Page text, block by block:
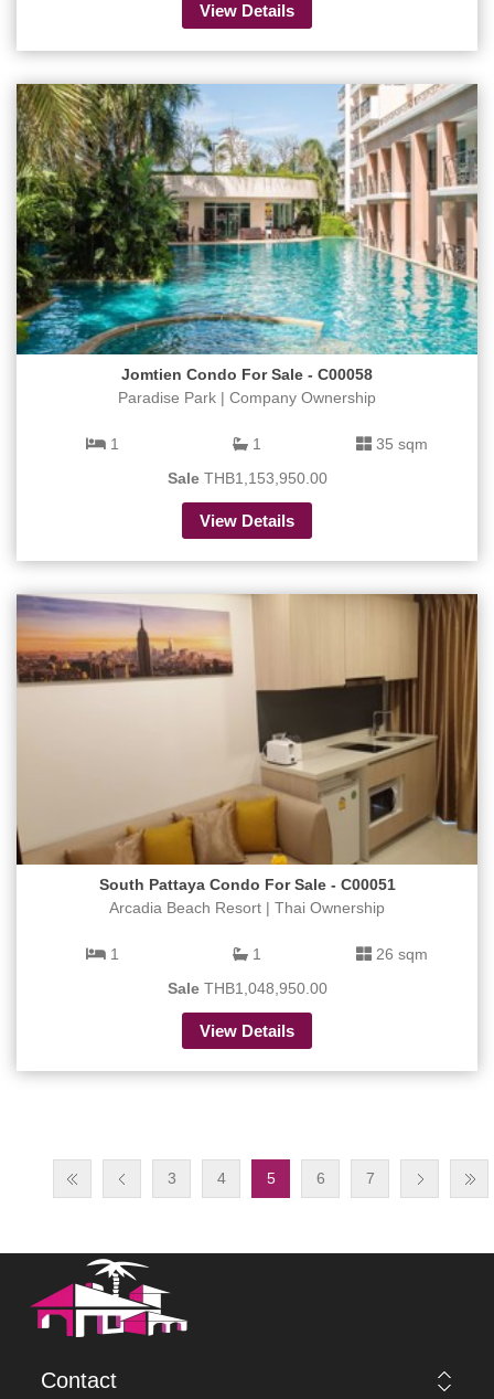
View Details
Jomtien Condo For Sale - C00058
Paradise Park | Company Ownership
1 1
35 sqm
SaleTHB1,153,950.00
View Details
South Pattaya Condo For Sale - C00051
Arcadia Beach Resort | Thai Ownership
1 1
26 sqm
SaleTHB1,048,950.00
View Details
3 4 5 6 7
Contact